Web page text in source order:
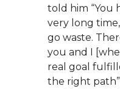
told him “You
very long
go waste.
you and I
real goal
the right